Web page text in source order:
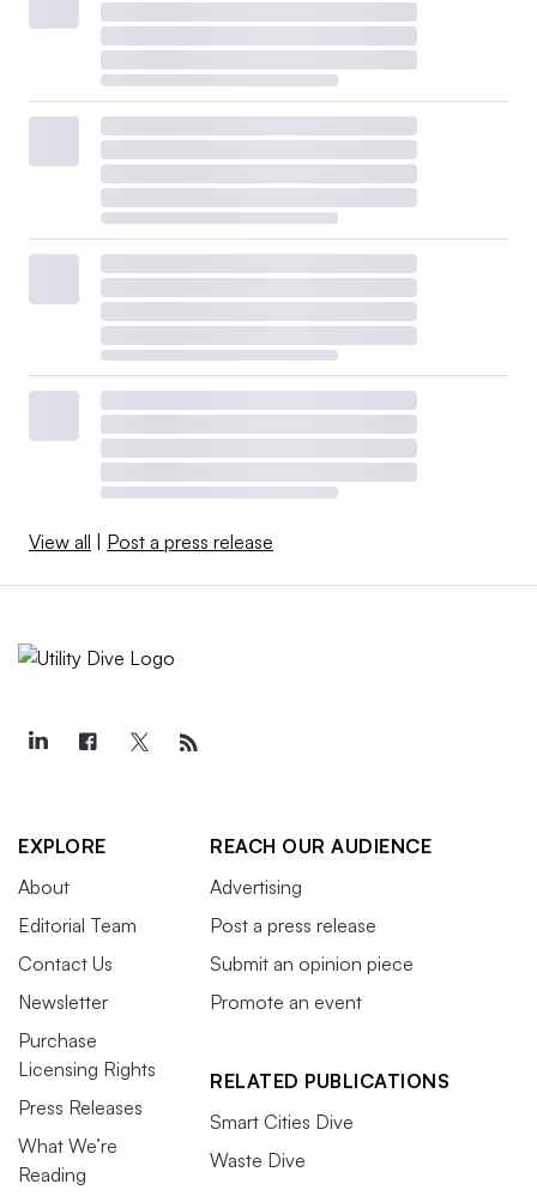
View all | Post a press release
EXPLORE
About
Editorial Team
Contact Us
Newsletter
Purchase
Licensing Rights
Press Releases
What We’re
Reading
REACH OUR AUDIENCE
Advertising
Post a press release
Submit an opinion piece
Promote an event
RELATED PUBLICATIONS
Smart Cities Dive
Waste Dive